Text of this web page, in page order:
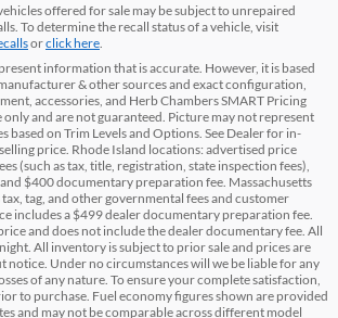
offered for sale may be subject to unrepaired
To determine the recall status of a vehicle, visit
orclick here
information that is accurate. However, it is based
& other sources and exact configuration,
accessories, and Herb Chambers SMART Pricing
only and are not guaranteed. Picture may not represent
based on Trim Levels and Options. See Dealer for in-
price. Rhode Island locations: advertised price
(such as tax, title, registration, state inspection fees),
$400 documentary preparation fee. Massachusetts
tag, and other governmental fees and customer
includes a $499 dealer documentary preparation fee.
and does not include the dealer documentary fee. All
All inventory is subject to prior sale and prices are
notice. Under no circumstances will we be liable for any
of any nature. To ensure your complete satisfaction,
to purchase. Fuel economy figures shown are provided
and may not be comparable across different model